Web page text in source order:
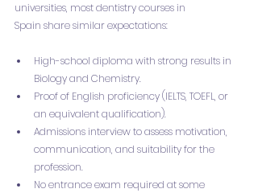
universities, most dentistry courses in
Spain share similar expectations:
High-school diploma with strong results in
Biology and Chemistry.
Proof of English proficiency (IELTS, TOEFL, or
an equivalent qualification).
Admissions interview to assess motivation,
communication, and suitability for the
profession.
No entrance exam required at some